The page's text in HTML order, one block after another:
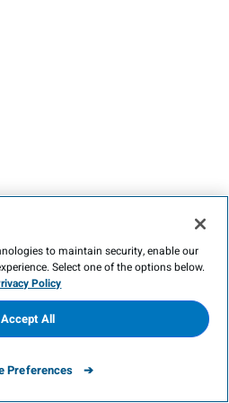
to maintain security, enable our
Select one of the options below.
Policy
Preferences
Accept All